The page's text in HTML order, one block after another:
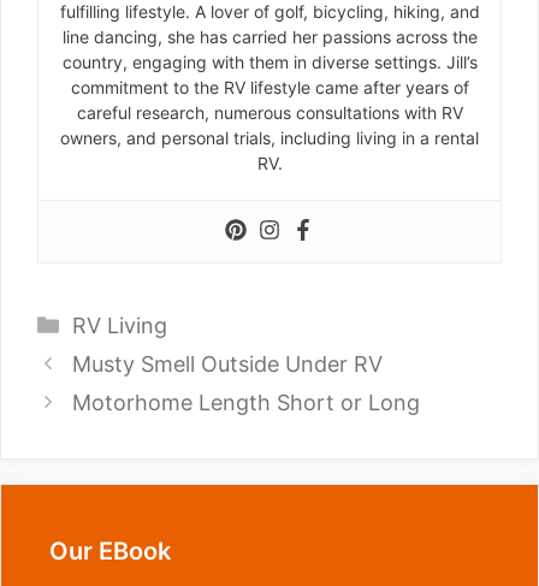
fulfilling lifestyle. A lover of golf, bicycling, hiking, and
line dancing, she has carried her passions across the
country, engaging with them in diverse settings. Jill’s
commitment to the RV lifestyle came after years of
careful research, numerous consultations with RV
owners, and personal trials, including living in a rental
RV.
Categories
RV Living
Musty Smell Outside Under RV
Motorhome Length Short or Long
Our EBook